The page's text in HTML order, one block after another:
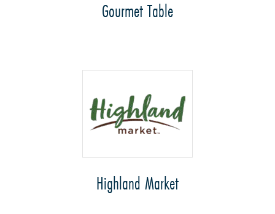
Gourmet Table
Highland Market